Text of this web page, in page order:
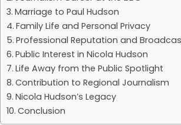
Marriage to Paul Hudson
Family Life and Personal Privacy
Professional Reputation and
Public Interest in Nicola Hudson
Life Away from the Public Spotlight
Contribution to Regional Journalism
Nicola Hudson’s Legacy
Conclusion